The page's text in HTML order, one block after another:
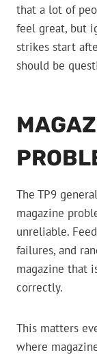
that a lot of
feel great, but
strikes start
should be
The TP9
magazine
unreliable.
failures, and
magazine that
correctly.
This matters
where